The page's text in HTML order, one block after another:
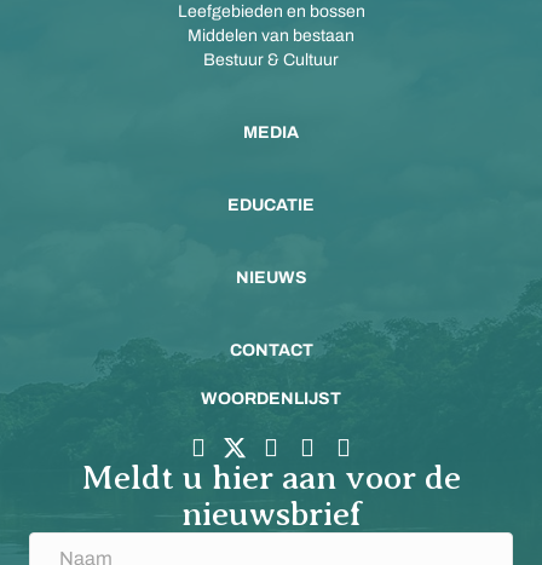
Leefgebieden en bossen
Middelen van bestaan
Bestuur & Cultuur
MEDIA
EDUCATIE
NIEUWS
CONTACT
WOORDENLIJST
Meldt u hier aan voor de
nieuwsbrief